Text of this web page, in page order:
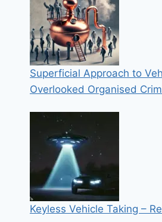
Superficial Approach to
Overlooked Organised
Keyless Vehicle Taking –